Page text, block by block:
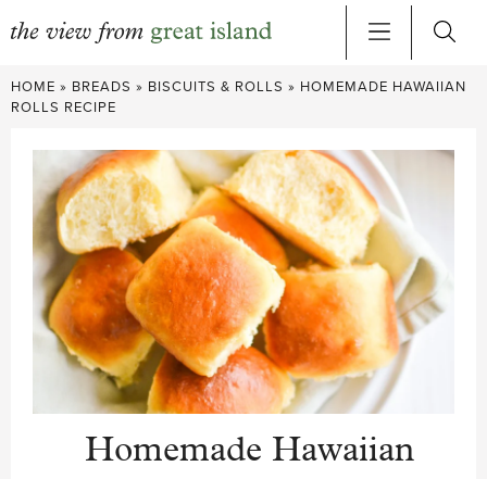
Skip
to
HOME » BREADS » BISCUITS & ROLLS » HOMEMADE HAWAIIAN
ROLLS RECIPE
Homemade Hawaiian